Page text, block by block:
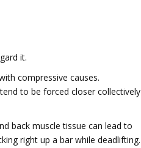
it.
compressive causes.
to be forced closer collectively
back muscle tissue can lead to
right up a bar while deadlifting.